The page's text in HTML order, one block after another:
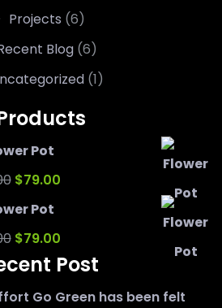
Projects (6)
Blog (6)
(1)
Pot
Original
price
was:
$79.00.
$79.00Current
is:
$79.00.
Pot
Original
price
was:
$79.00Current
price
is:
Post
Go Green has been felt